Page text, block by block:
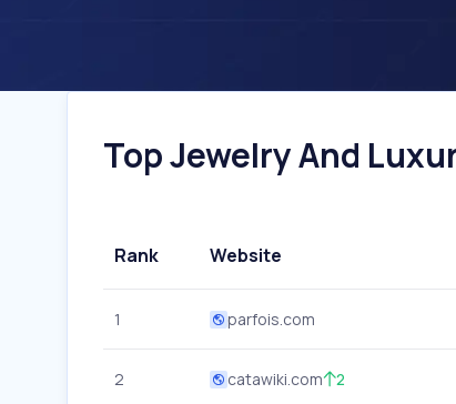
Top Jewelry And
Rank Website
1 parfois.com
2 catawiki.com 2